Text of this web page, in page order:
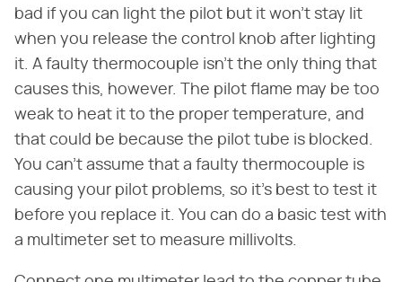
bad if you can light the pilot but it won't stay lit
when you release the control knob after lighting
it. A faulty thermocouple isn't the only thing that
causes this, however. The pilot flame may be too
weak to heat it to the proper temperature, and
that could be because the pilot tube is blocked.
You can't assume that a faulty thermocouple is
causing your pilot problems, so it's best to test it
before you replace it. You can do a basic test with
a multimeter set to measure millivolts.